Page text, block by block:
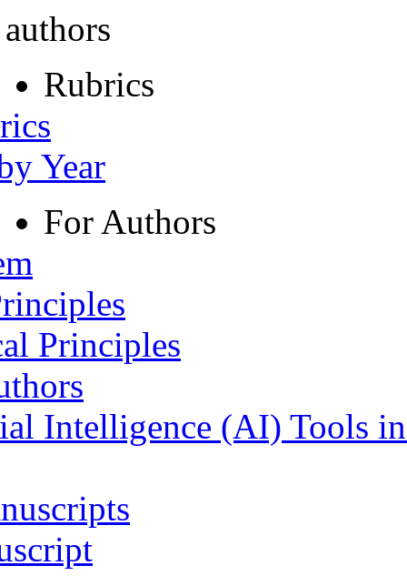
Rubrics
Year
For Authors
Principles
Intelligence (AI) Tools